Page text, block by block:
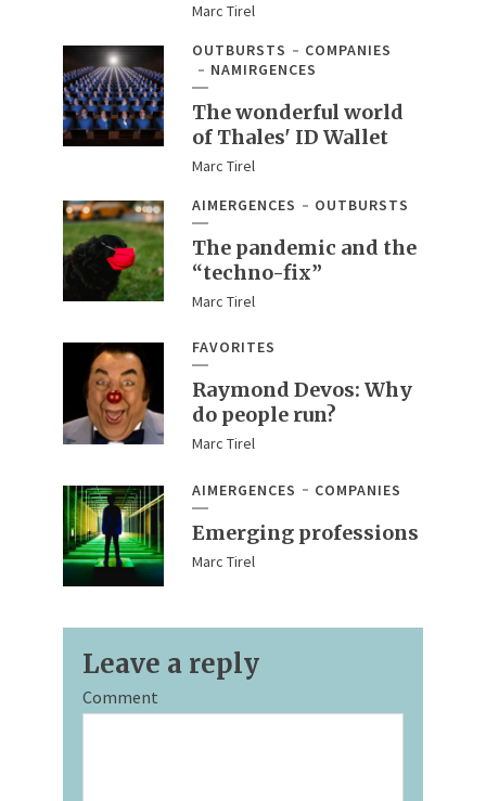
Marc Tirel
OUTBURSTS
COMPANIES
NAMIRGENCES
The wonderful world
of Thales' ID Wallet
Marc Tirel
AIMERGENCES
OUTBURSTS
The pandemic and the
“techno-fix”
Marc Tirel
FAVORITES
Raymond Devos: Why
do people run?
Marc Tirel
AIMERGENCES COMPANIES
Emerging professions
Marc Tirel
Leave a reply
Comment